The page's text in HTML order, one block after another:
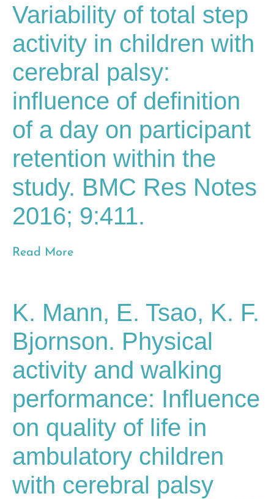
Variability of total step
activity in children with
cerebral palsy:
influence of definition
of a day on participant
retention within the
study. BMC Res Notes
2016; 9:411.
Read More
K. Mann, E. Tsao, K. F.
Bjornson. Physical
activity and walking
performance: Influence
on quality of life in
ambulatory children
with cerebral palsy